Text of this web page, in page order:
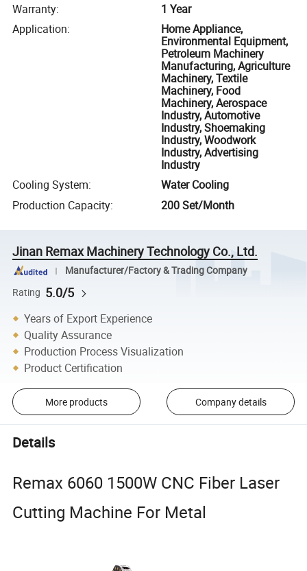
Warranty:
1 Year
Application:
Home Appliance,
Environmental Equipment,
Petroleum Machinery
Manufacturing, Agriculture
Machinery, Textile
Machinery, Food
Machinery, Aerospace
Industry, Automotive
Industry, Shoemaking
Industry, Woodwork
Industry, Advertising
Industry
Cooling System:
Water Cooling
Production Capacity: 200 Set/Month
Jinan Remax Machinery Technology Co., Ltd.
Manufacturer/Factory & Trading Company
Rating 5.0/5
Years of Export Experience
Quality Assurance
Production Process Visualization
Product Certification
More products Company details
Details
Remax 6060 1500W CNC Fiber Laser
Cutting Machine For Metal